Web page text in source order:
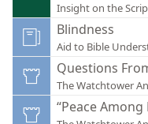
Insight on the
Blindness
Aid to Bible
Questions
The Watchtower
“Peace